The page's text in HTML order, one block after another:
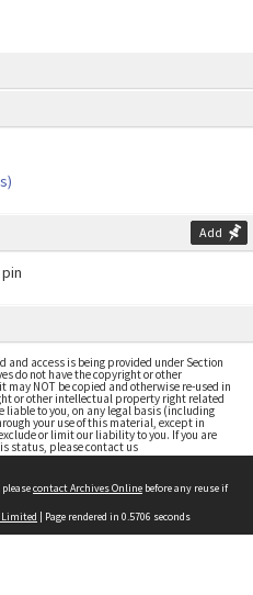
Add
access is being provided under Section
do not have the copyright or other
NOT be copied and otherwise re-used in
or other intellectual property right related
to you, on any legal basis (including
your use of this material, except in
or limit our liability to you. If you are
status, please contact us
contact Archives Online before any reuse if
Limited | Page rendered in 0.5706 seconds